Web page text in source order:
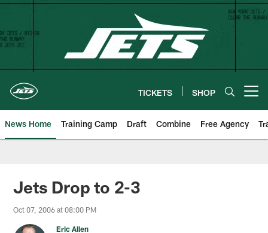
Skip
content
TICKETS SHOP
News Home Training Camp Draft Combine Free Agency
Jets Drop to 2-3
Oct 07, 2006 at 08:00 PM
Eric Allen